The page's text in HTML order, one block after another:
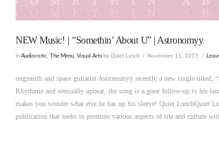
NEW Music! | “Somethin’ About U” | Astronomyy.
InAudiorotic ,The Menu ,Visual Arts by Quiet Lunch November 11, 2015
ongsmith and space guitarist Astronomyy recently a new single titled,
Rhythmic and sensually upbeat, the song is a great follow-up to his
makes you wonder what else he has up his sleeve! Quiet LunchQuiet
publication that seeks to promote various aspects of life and culture